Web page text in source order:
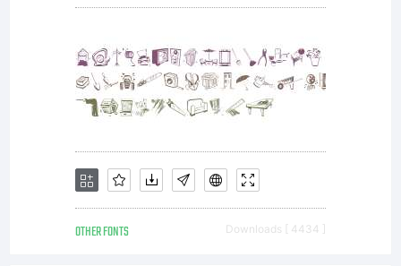
named
it
after
OTHER FONTS Downloads [ 4434 ]